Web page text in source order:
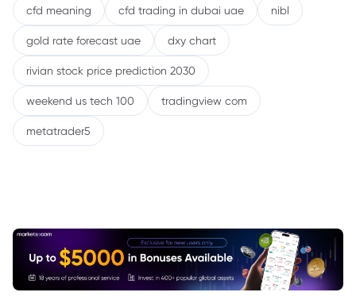
cfd meaning cfd trading in dubai uae nibl
gold rate forecast uae dxy chart
rivian stock price prediction 2030
weekend us tech 100 tradingview com
metatrader5